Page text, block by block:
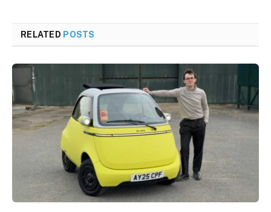
RELATED POSTS